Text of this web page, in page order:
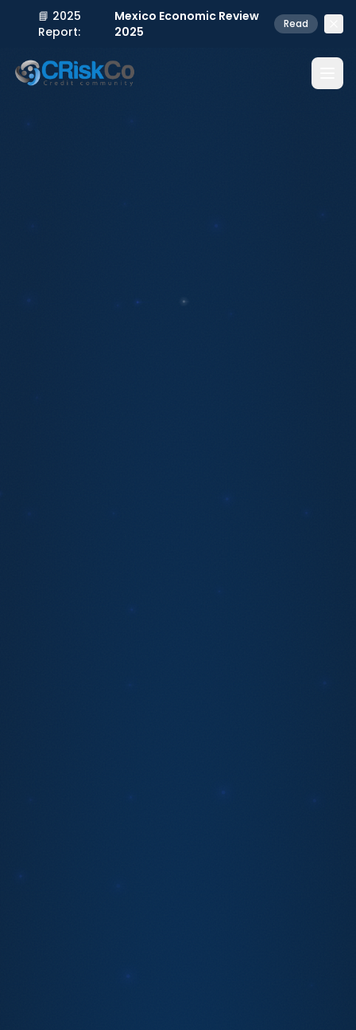
📘 2025
Report:
Mexico Economic Review
2025
Read